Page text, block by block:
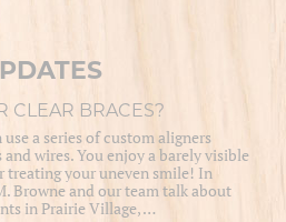
CLEAR BRACES?
a series of custom aligners
wires. You enjoy a barely visible
treating your uneven smile! In
Browne and our team talk about
in Prairie Village, …